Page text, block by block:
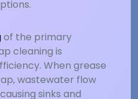
of the primary
cleaning is
When grease
wastewater flow
sinks and